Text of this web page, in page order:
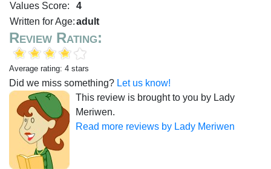
Values Score:
4
Written for Age:adult
Review Rating:
Average rating: 4 stars
Did we miss something? Let us know!
This review is brought to you by Lady
Meriwen.
Read more reviews by Lady Meriwen